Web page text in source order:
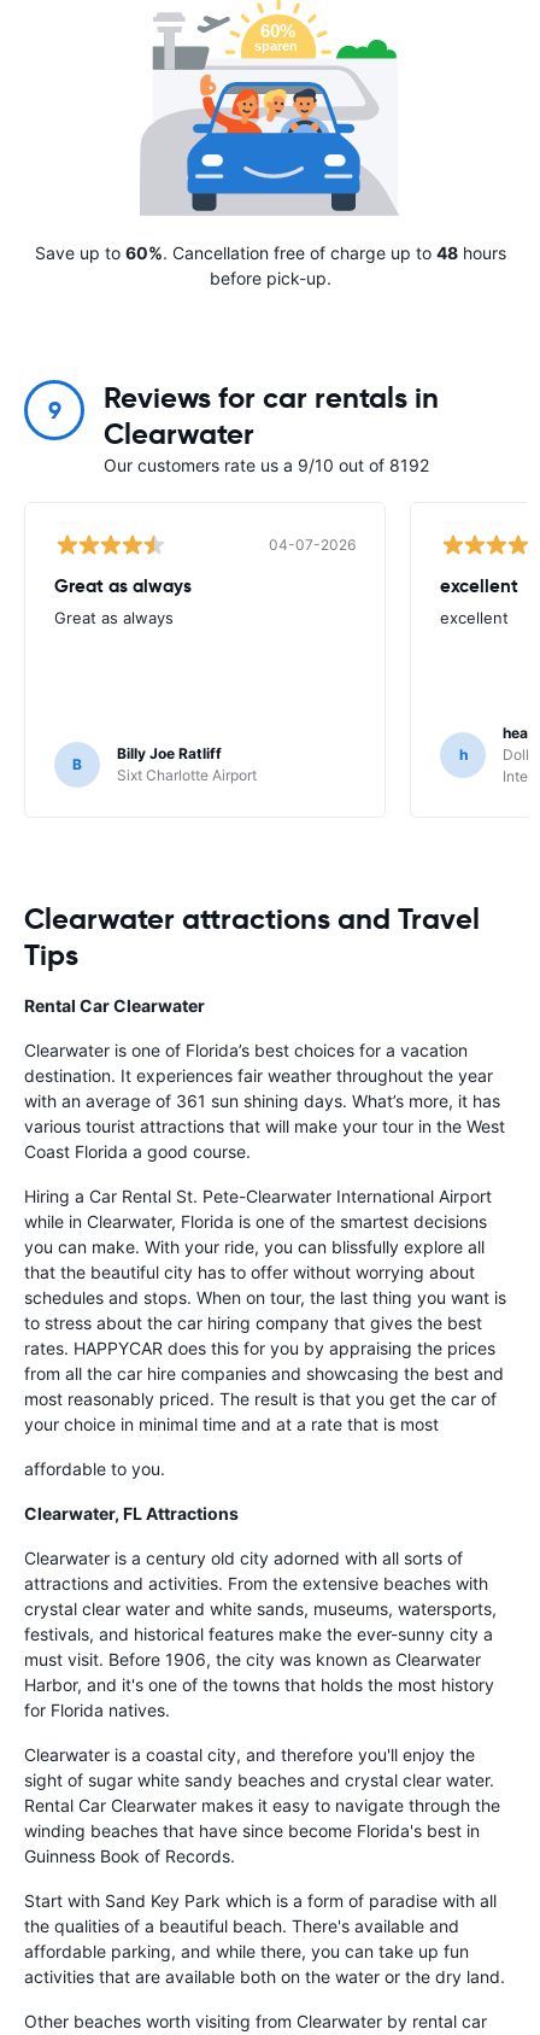
Save up to 60%. Cancellation free of charge up to 48hours
before pick-up.
9
Reviews for car rentals in
Clearwater
Our customers rate us a 9/10 out of 8192
04-07-2026
Great as always
Great as always
B
Billy Joe Ratliff
Sixt Charlotte Airport
excellent
excellent
h
Clearwater attractions and Travel
Tips
Rental Car Clearwater
Clearwater is one of Florida’s best choices for a vacation
destination. It experiences fair weather throughout the year
with an average of 361 sun shining days. What’s more, it has
various tourist attractions that will make your tour in the West
Coast Florida a good course.
Hiring a Car Rental St. Pete-Clearwater International Airport
while in Clearwater, Florida is one of the smartest decisions
you can make. With your ride, you can blissfully explore all
that the beautiful city has to offer without worrying about
schedules and stops. When on tour, the last thing you want is
to stress about the car hiring company that gives the best
rates. HAPPYCAR does this for you by appraising the prices
from all the car hire companies and showcasing the best and
most reasonably priced. The result is that you get the car of
your choice in minimal time and at a rate that is most
affordable to you.
Clearwater, FL Attractions
Clearwater is a century old city adorned with all sorts of
attractions and activities. From the extensive beaches with
crystal clear water and white sands, museums, watersports,
festivals, and historical features make the ever-sunny city a
must visit. Before 1906, the city was known as Clearwater
Harbor, and it's one of the towns that holds the most history
for Florida natives.
Clearwater is a coastal city, and therefore you'll enjoy the
sight of sugar white sandy beaches and crystal clear water.
Rental Car Clearwater makes it easy to navigate through the
winding beaches that have since become Florida's best in
Guinness Book of Records.
Start with Sand Key Park which is a form of paradise with all
the qualities of a beautiful beach. There's available and
affordable parking, and while there, you can take up fun
activities that are available both on the water or the dry land.
Other beaches worth visiting from Clearwater by rental car